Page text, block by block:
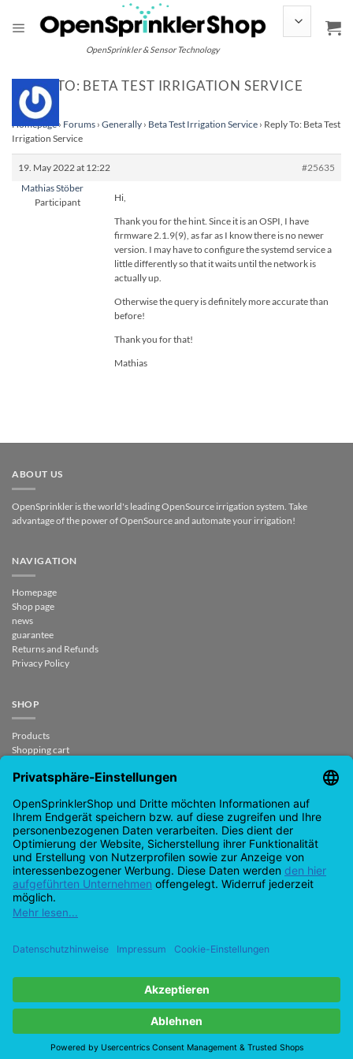
content
OpenSprinkler & Sensor Technology
REPLY TO: BETA TEST IRRIGATION SERVICE
Homepage› Forums › Generally › Beta Test Irrigation Service › Reply To: Beta Test
Irrigation Service
19. May 2022 at 12:22
#25635
Mathias Stöber
Participant
Hi,
Thank you for the hint. Since it is an OSPI, I have
firmware 2.1.9(9), as far as I know there is no newer
version. I may have to configure the systemd service a
little differently so that it waits until the network is
actually up.
Otherwise the query is definitely more accurate than
before!
Thank you for that!
Mathias
ABOUT US
OpenSprinkler is the world's leading OpenSource irrigation system. Take
advantage of the power of OpenSource and automate your irrigation!
NAVIGATION
Homepage
Shop page
news
guarantee
Returns and Refunds
Privacy Policy
SHOP
Products
Shopping cart
My Account
CONTACT
support@opensprinklershop.de
07254-4045434
Contact page
Help Desk
Cookie Settings
Google
PayPal
Cash
On
Delivery
Visa MasterCardAmazon
Bank
Credit
IDeal
Apple
Bancontact
All prices incl. VAT.